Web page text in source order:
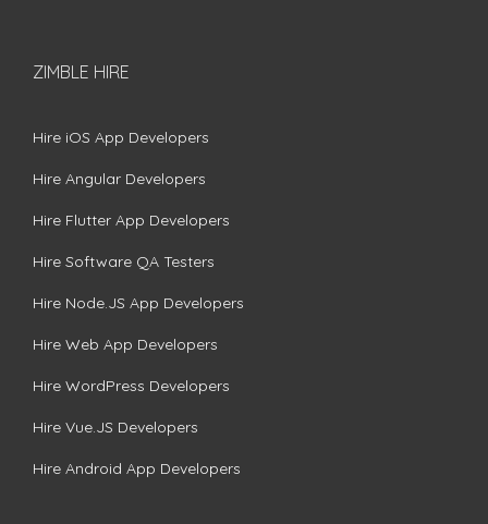
ZIMBLE HIRE
Hire iOS App Developers
Hire Angular Developers
Hire Flutter App Developers
Hire Software QA Testers
Hire Node.JS App Developers
Hire Web App Developers
Hire WordPress Developers
Hire Vue.JS Developers
Hire Android App Developers